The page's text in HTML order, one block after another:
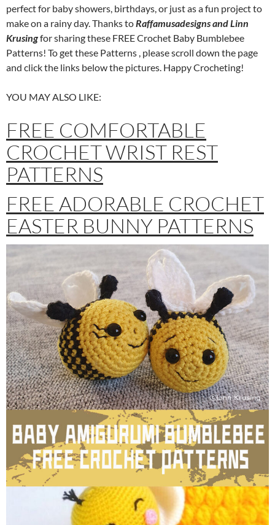
perfect for baby showers, birthdays, or just as a fun project to
make on a rainy day. Thanks toRaffamusadesigns and Linn
Krusingfor sharing these FREE Crochet Baby Bumblebee
Patterns! To get these Patterns , please scroll down the page
and click the links below the pictures. Happy Crocheting!
YOU MAY ALSO LIKE:
FREE COMFORTABLE
CROCHET WRIST REST
PATTERNS
FREE ADORABLE CROCHET
EASTER BUNNY PATTERNS